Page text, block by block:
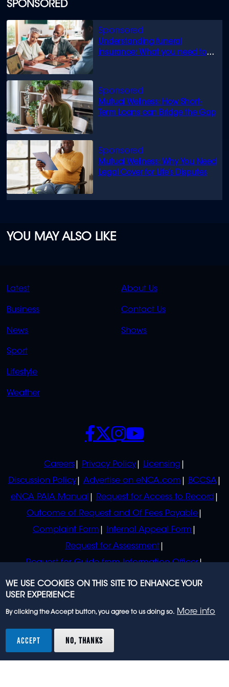
SPONSORED
Understanding funeral
insurance: What you need to
Mutual Wellness: How Short-
Term Loans can Bridge the Gap
Mutual Wellness: Why You Need
Legal Cover for Life’s Disputes
YOU MAY ALSO LIKE
QUICK
LINKS
Latest
Business
News
Sport
Lifestyle
Weather
QUICK
LINKS
About Us
Contact Us
Shows
POLICIES
Careers Privacy Policy
Licensing
Discussion Policy
Advertise on eNCA.com
BCCSA
eNCA PAIA Manual
Request for Access to Record
Outcome of Request and Of Fees Payable
Complaint Form
Internal Appeal Form
Request for Assessment
Request for Guide from Information Officer
Request for Guide from Regulator
SOCIALS
rights reserved.
WE USE COOKIES ON THIS SITE TO ENHANCE YOUR
USER EXPERIENCE
By clicking the Accept button, you agree to us doing so. More info
ACCEPT NO, THANKS